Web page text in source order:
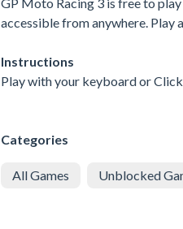
GP Moto Racing 3 is free to
accessible from anywhere. Play
Instructions
Play with your keyboard or
Categories
All Games Unblocked